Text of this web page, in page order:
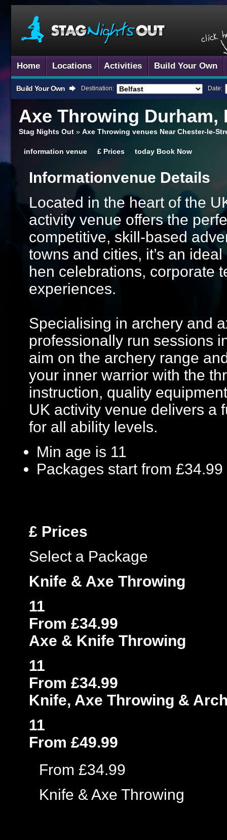
Home Locations Activities Build Your Own
Build Your Own Destination: Date:
Axe Throwing Durham,
Stag Nights Out » Axe Throwing venues Near Chester-le-
information venue £ Prices today Book Now
InformationVenue Details
Located in the heart of the
activity venue offers the
competitive, skill-based
towns and cities, it’s an
hen celebrations, corporate
experiences.
Specialising in archery and
professionally run sessions
aim on the archery range
your inner warrior with the
instruction, quality
UK activity venue delivers a
for all ability levels.
Min age is 11
Packages start from £34.99
£ Prices
Select a Package
Knife & Axe Throwing
11
From £34.99
Axe & Knife Throwing
11
From £34.99
Knife, Axe Throwing &
11
From £49.99
From £34.99
Knife & Axe Throwing